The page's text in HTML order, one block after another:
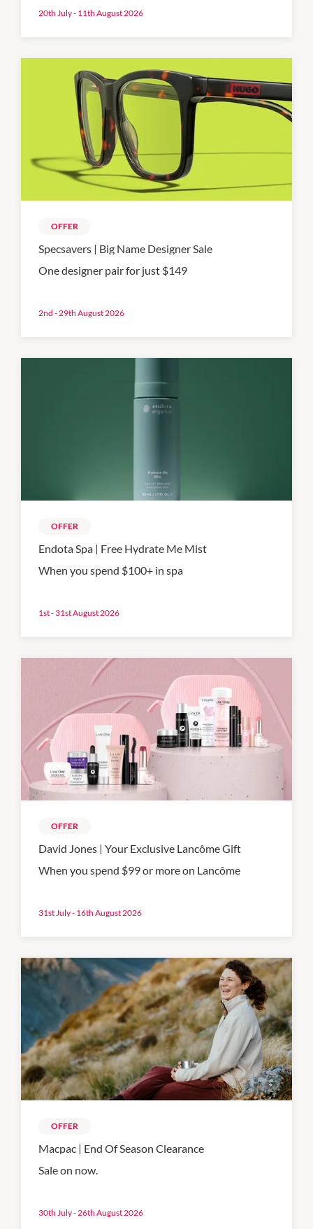
20th July - 11th August 2026
OFFER
Specsavers | Big Name Designer Sale
One designer pair for just $149
2nd - 29th August 2026
OFFER
Endota Spa | Free Hydrate Me Mist
When you spend $100+ in spa
1st - 31st August 2026
OFFER
David Jones | Your Exclusive Lancôme Gift
When you spend $99 or more on Lancôme
31st July - 16th August 2026
OFFER
Macpac | End Of Season Clearance
Sale on now.
30th July - 26th August 2026